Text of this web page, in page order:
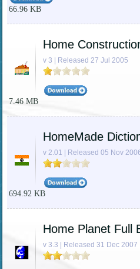
66.96 KB
Home
v 3 | Released 27 Jul 2005
7.46 MB
HomeMade
v 2.01 | Released 05 Nov
694.92 KB
Home Planet Full
v 3.3 | Released 31 Dec 2007